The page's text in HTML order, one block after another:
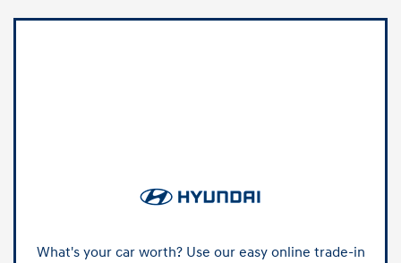
What's your car worth? Use our easy online trade-in